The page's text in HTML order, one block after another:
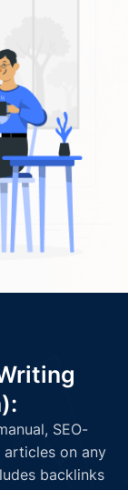
SEO-
on any
backlinks